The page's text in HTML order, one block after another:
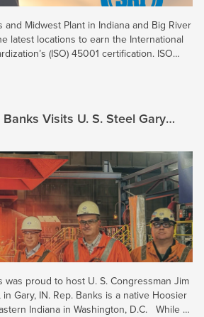
and Midwest Plant in Indiana and Big River
latest locations to earn the International
(ISO) 45001 certification. ISO
Visits U. S. Steel Gary
was proud to host U. S. Congressman Jim
in Gary, IN. Rep. Banks is a native Hoosier
Indiana in Washington, D.C. While at